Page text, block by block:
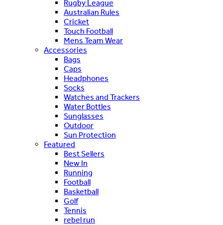
Rugby League
Australian Rules
Cricket
Touch Football
Mens Team Wear
Accessories
Bags
Caps
Headphones
Socks
Watches and Trackers
Water Bottles
Sunglasses
Outdoor
Sun Protection
Featured
Best Sellers
New In
Running
Football
Basketball
Golf
Tennis
rebel run